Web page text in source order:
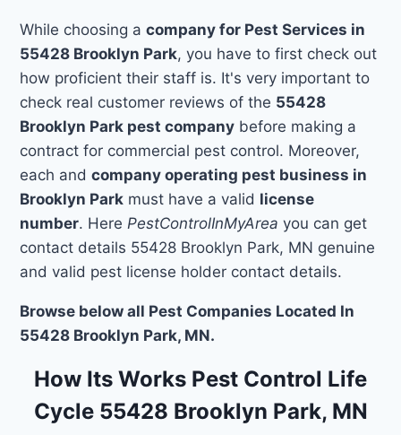
While choosing acompany for Pest Services in
55428 Brooklyn Park, you have to first check out
how proficient their staff is. It's very important to
check real customer reviews of the 55428
Brooklyn Park pest company before making a
contract for commercial pest control. Moreover,
each andcompany operating pest business in
Brooklyn Park must have a valid license
number. Here PestControlInMyArea you can get
contact details 55428 Brooklyn Park, MN genuine
and valid pest license holder contact details.
Browse below all Pest Companies Located In
55428 Brooklyn Park, MN.
How Its Works Pest Control Life
Cycle 55428 Brooklyn Park, MN